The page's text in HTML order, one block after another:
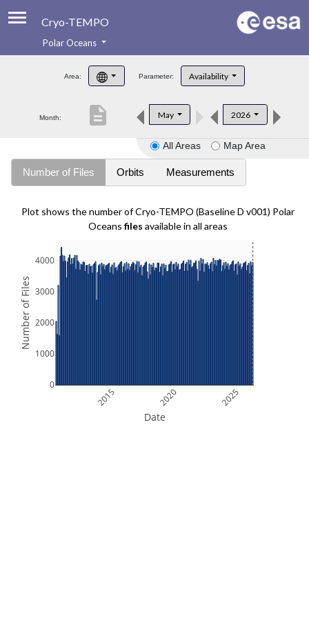
Cryo-TEMPO
Product Handbook
Product Downloads
Polar Oceans
Area: Parameter: Availability
Month: May 2026
description
All Areas Map Area
Number of Files Orbits Measurements
Plot shows the number of Cryo-TEMPO (Baseline D v001) Polar
Oceans files available in all areas
2015 2020 2025
0
1000
2000
3000
4000
Date
Number of Files